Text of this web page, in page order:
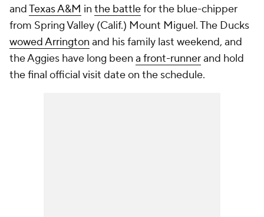
andTexas A&M in the battlefor the blue-chipper
from Spring Valley (Calif.) Mount Miguel. The Ducks
wowed Arrington and his family last weekend, and
the Aggies have long been a front-runnerand hold
the final official visit date on the schedule.